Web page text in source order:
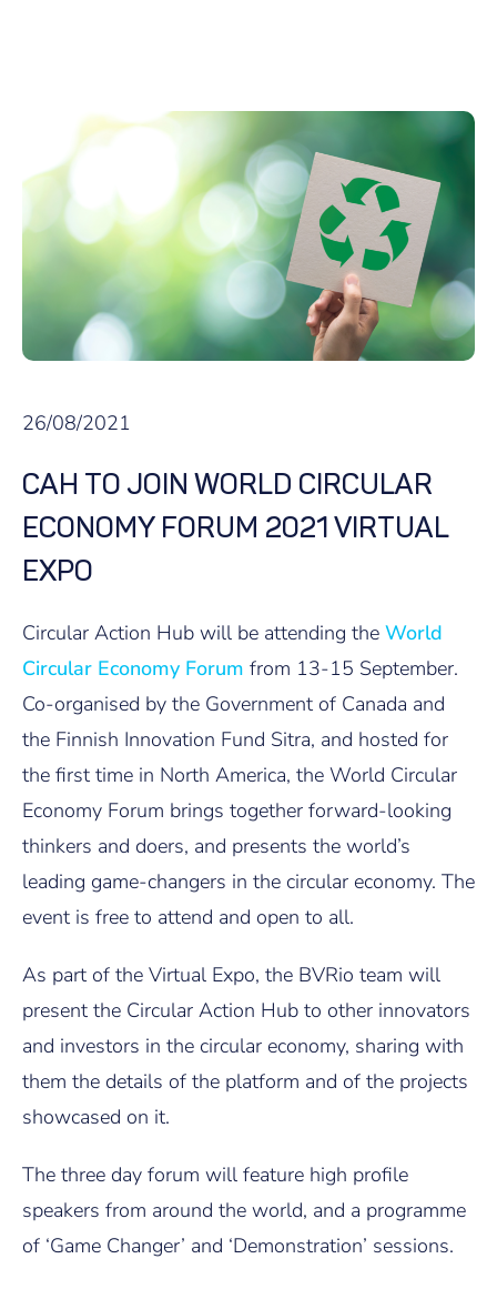
26/08/2021
CAH TO JOIN WORLD CIRCULAR
ECONOMY FORUM 2021 VIRTUAL
EXPO
Circular Action Hub will be attending the World
Circular Economy Forum from 13-15 September.
Co-organised by the Government of Canada and
the Finnish Innovation Fund Sitra, and hosted for
the first time in North America, the World Circular
Economy Forum brings together forward-looking
thinkers and doers, and presents the world’s
leading game-changers in the circular economy. The
event is free to attend and open to all.
As part of the Virtual Expo, the BVRio team will
present the Circular Action Hub to other innovators
and investors in the circular economy, sharing with
them the details of the platform and of the projects
showcased on it.
The three day forum will feature high profile
speakers from around the world, and a programme
of ‘Game Changer’ and ‘Demonstration’ sessions.